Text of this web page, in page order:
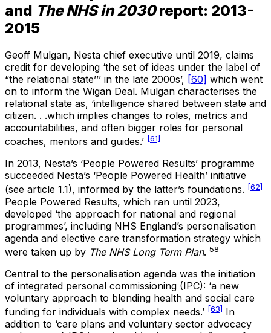
and The NHS in 2030report: 2013-
2015
Geoff Mulgan, Nesta chief executive until 2019, claims
credit for developing ‘the set of ideas under the label of
“the relational state’’’ in the late 2000s’, [60] which went
on to inform the Wigan Deal. Mulgan characterises the
relational state as, ‘intelligence shared between state and
citizen. . .which implies changes to roles, metrics and
accountabilities, and often bigger roles for personal
coaches, mentors and guides.’ [61]
In 2013, Nesta’s ‘People Powered Results’ programme
succeeded Nesta’s ‘People Powered Health’ initiative
(see article 1.1), informed by the latter’s foundations. [62]
People Powered Results, which ran until 2023,
developed ‘the approach for national and regional
programmes’, including NHS England’s personalisation
agenda and elective care transformation strategy which
were taken up by The NHS Long Term Plan. 58
Central to the personalisation agenda was the initiation
of integrated personal commissioning (IPC): ‘a new
voluntary approach to blending health and social care
funding for individuals with complex needs.’ [63] In
addition to ‘care plans and voluntary sector advocacy